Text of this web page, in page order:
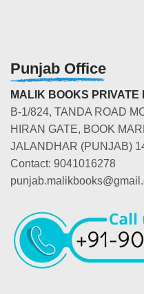
Punjab Office
MALIK BOOKS PRIVATE
B-1/824, TANDA ROAD
HIRAN GATE, BOOK
JALANDHAR (PUNJAB)
Contact: 9041016278